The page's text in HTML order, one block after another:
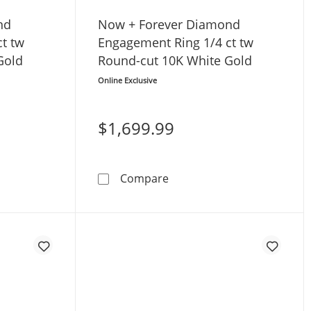
& Round-cut 14K White Gold
tw
Diamond Engagement Ring 5/8 ct tw Round-cut 14K
Now + Forever Diamond
Engagement Ring 1/4 ct tw
Round-cut 10K White Gold
Online Exclusive
$1,699.99
CompareNow + Forever Diamond